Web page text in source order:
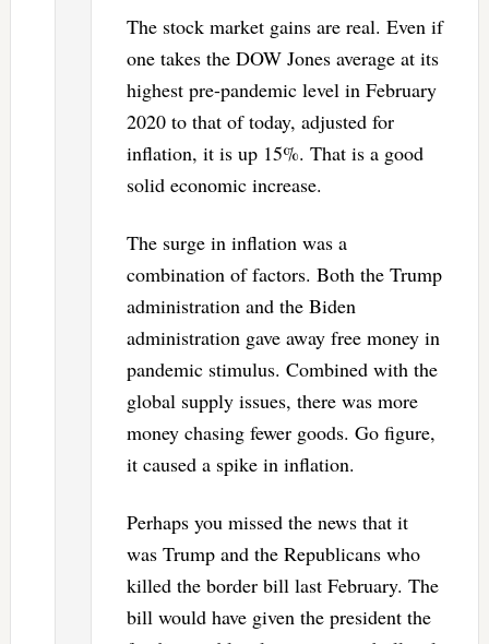
The stock market gains are real. Even if
one takes the DOW Jones average at its
highest pre-pandemic level in February
2020 to that of today, adjusted for
inflation, it is up 15%. That is a good
solid economic increase.
The surge in inflation was a
combination of factors. Both the Trump
administration and the Biden
administration gave away free money in
pandemic stimulus. Combined with the
global supply issues, there was more
money chasing fewer goods. Go figure,
it caused a spike in inflation.
Perhaps you missed the news that it
was Trump and the Republicans who
killed the border bill last February. The
bill would have given the president the